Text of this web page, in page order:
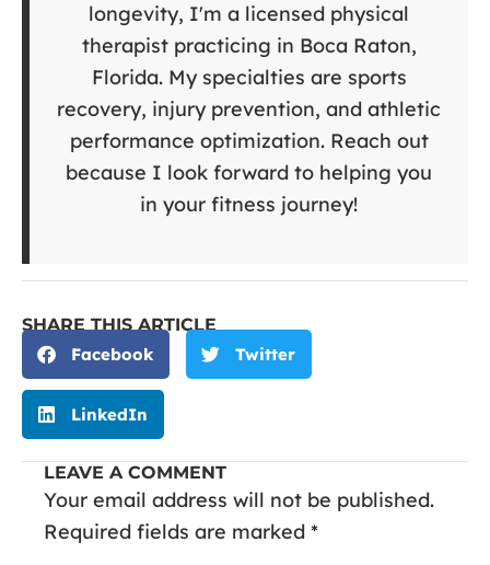
longevity, I'm a licensed physical
therapist practicing in Boca Raton,
Florida. My specialties are sports
recovery, injury prevention, and athletic
performance optimization. Reach out
because I look forward to helping you
in your fitness journey!
SHARE THIS ARTICLE
Facebook
Twitter
LinkedIn
LEAVE A COMMENT
Your email address will not be published.
Required fields are marked *